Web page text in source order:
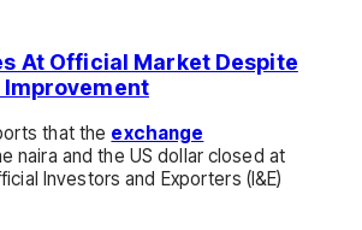
At Official Market Despite
Improvement
that the exchange
naira and the US dollar closed at
Investors and Exporters (I&E)